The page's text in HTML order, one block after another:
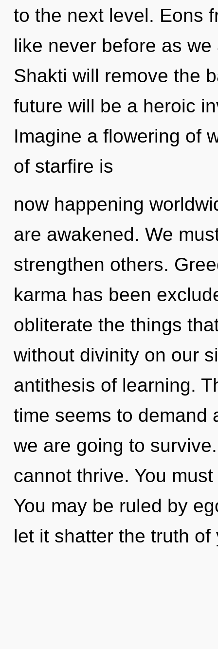
to the next level. Eons
like never before as
Shakti will remove the
future will be a heroic
Imagine a flowering of
of starfire is
now happening
are awakened. We
strengthen others.
karma has been
obliterate the things
without divinity on our
antithesis of learning.
time seems to demand
we are going to
cannot thrive. You
You may be ruled by
let it shatter the truth of